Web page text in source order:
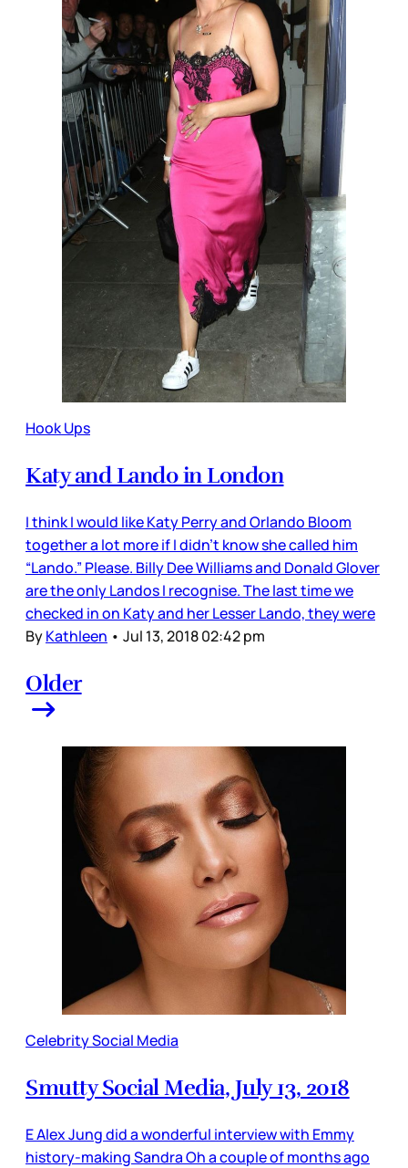
Hook Ups
Katy and Lando in London
I think I would like Katy Perry and Orlando Bloom
together a lot more if I didn’t know she called him
“Lando.” Please. Billy Dee Williams and Donald Glover
are the only Landos I recognise. The last time we
checked in on Katy and her Lesser Lando, they were
ByKathleen • Jul 13, 2018 02:42 pm
Older
Celebrity Social Media
Smutty Social Media, July 13, 2018
E Alex Jung did a wonderful interview with Emmy
history-making Sandra Oh a couple of months ago